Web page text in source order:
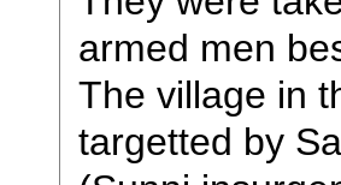
armed men
The village in
targetted by